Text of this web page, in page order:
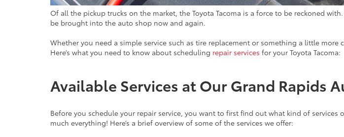
Of all the pickup trucks on the market, the Toyota Tacoma is a force to be reckoned
be brought into the auto shop now and again.
Whether you need a simple service such as tire replacement or something a little
Here’s what you need to know about scheduling repair services for your Toyota Tacoma:
Available Services at Our Grand Rapids
Before you schedule your repair service, you want to first find out what kind of
much everything! Here’s a brief overview of some of the services we offer: